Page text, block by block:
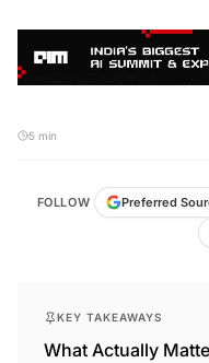
5 min
FOLLOW Preferred
KEY TAKEAWAYS
What Actually